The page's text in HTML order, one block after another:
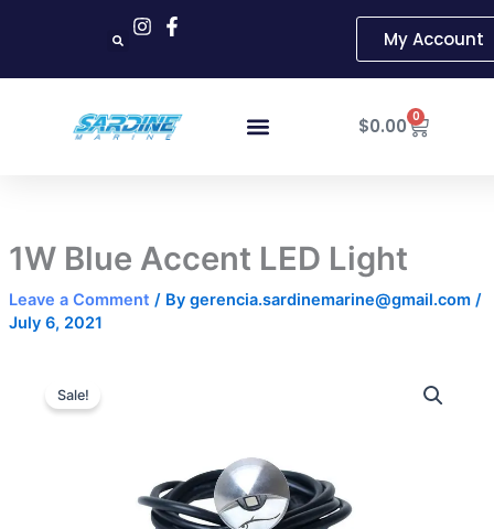
My Account
$0.00 0
Cart
1W Blue Accent LED Light
Leave a Comment / By gerencia.sardinemarine@gmail.com /
July 6, 2021
Sale!
$19.99.$12.99.
Accent